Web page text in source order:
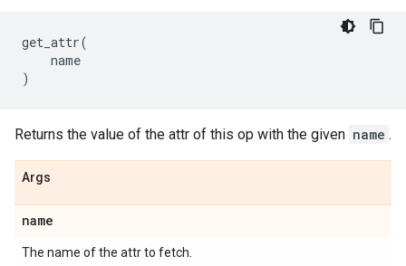
get_attr(
name
)
Returns the value of the attr of this op with the given name .
Args
name
The name of the attr to fetch.